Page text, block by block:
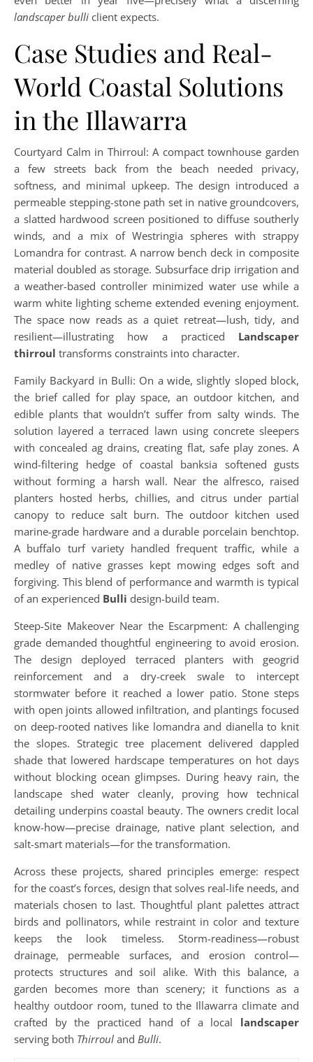
landscaper bulli client expects.
Case Studies and Real-
World Coastal Solutions
in the Illawarra
Courtyard Calm in Thirroul: A compact townhouse garden
a few streets back from the beach needed privacy,
softness, and minimal upkeep. The design introduced a
permeable stepping-stone path set in native groundcovers,
a slatted hardwood screen positioned to diffuse southerly
winds, and a mix of Westringia spheres with strappy
Lomandra for contrast. A narrow bench deck in composite
material doubled as storage. Subsurface drip irrigation and
a weather-based controller minimized water use while a
warm white lighting scheme extended evening enjoyment.
The space now reads as a quiet retreat—lush, tidy, and
resilient—illustrating how a practiced Landscaper
thirroul transforms constraints into character.
Family Backyard in Bulli: On a wide, slightly sloped block,
the brief called for play space, an outdoor kitchen, and
edible plants that wouldn’t suffer from salty winds. The
solution layered a terraced lawn using concrete sleepers
with concealed ag drains, creating flat, safe play zones. A
wind-filtering hedge of coastal banksia softened gusts
without forming a harsh wall. Near the alfresco, raised
planters hosted herbs, chillies, and citrus under partial
canopy to reduce salt burn. The outdoor kitchen used
marine-grade hardware and a durable porcelain benchtop.
A buffalo turf variety handled frequent traffic, while a
medley of native grasses kept mowing edges soft and
forgiving. This blend of performance and warmth is typical
of an experienced Bulli design-build team.
Steep-Site Makeover Near the Escarpment: A challenging
grade demanded thoughtful engineering to avoid erosion.
The design deployed terraced planters with geogrid
reinforcement and a dry-creek swale to intercept
stormwater before it reached a lower patio. Stone steps
with open joints allowed infiltration, and plantings focused
on deep-rooted natives like lomandra and dianella to knit
the slopes. Strategic tree placement delivered dappled
shade that lowered hardscape temperatures on hot days
without blocking ocean glimpses. During heavy rain, the
landscape shed water cleanly, proving how technical
detailing underpins coastal beauty. The owners credit local
know-how—precise drainage, native plant selection, and
salt-smart materials—for the transformation.
Across these projects, shared principles emerge: respect
for the coast’s forces, design that solves real-life needs, and
materials chosen to last. Thoughtful plant palettes attract
birds and pollinators, while restraint in color and texture
keeps the look timeless. Storm-readiness—robust
drainage, permeable surfaces, and erosion control—
protects structures and soil alike. With this balance, a
garden becomes more than scenery; it functions as a
healthy outdoor room, tuned to the Illawarra climate and
crafted by the practiced hand of a local landscaper
serving both Thirroul and Bulli.